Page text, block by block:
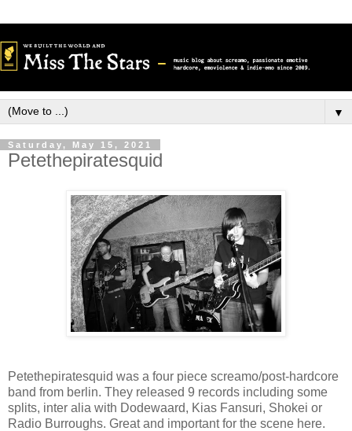
▼
Saturday, May 15, 2021
Petethepiratesquid
Petethepiratesquid was a four piece screamo/post-hardcore
band from berlin. They released 9 records including some
splits, inter alia with Dodewaard, Kias Fansuri, Shokei or
Radio Burroughs. Great and important for the scene here.